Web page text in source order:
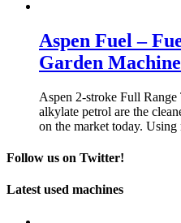
Aspen Fuel –
Garden
Aspen 2-stroke Full
alkylate petrol are the
on the market today. Using
Follow us on Twitter!
Latest used machines